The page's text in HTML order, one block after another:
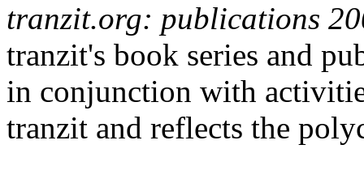
tranzit.org: publications
tranzit's book series and
in conjunction with
tranzit and reflects the